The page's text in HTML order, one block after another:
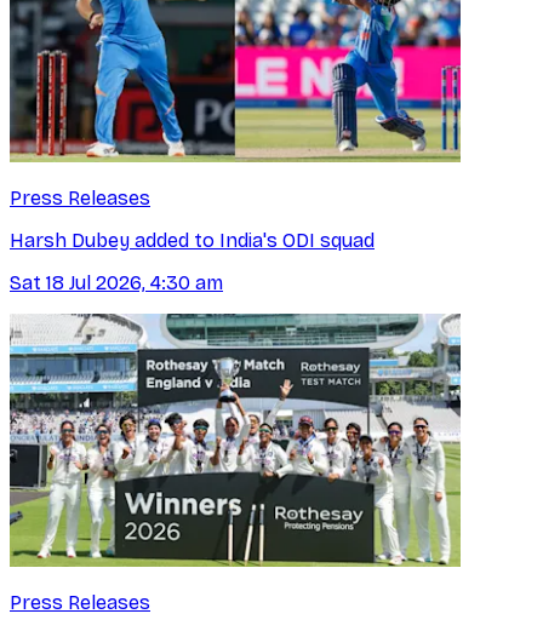
Press Releases
Harsh Dubey added to India's ODI squad
Sat 18 Jul 2026, 4:30 am
Press Releases